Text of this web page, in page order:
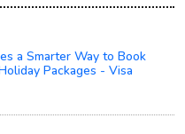
a Smarter Way to Book
Packages - Visa